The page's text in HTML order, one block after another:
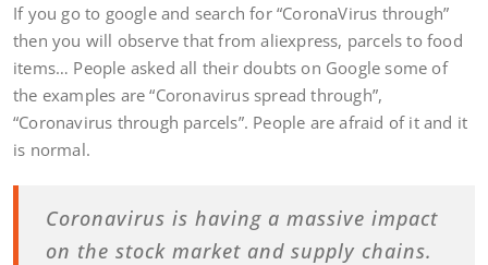
If you go to google and search for “CoronaVirus through”
then you will observe that from aliexpress, parcels to food
items… People asked all their doubts on Google some of
the examples are “Coronavirus spread through”,
“Coronavirus through parcels”. People are afraid of it and it
is normal.
Coronavirus is having a massive impact
on the stock market and supply chains.